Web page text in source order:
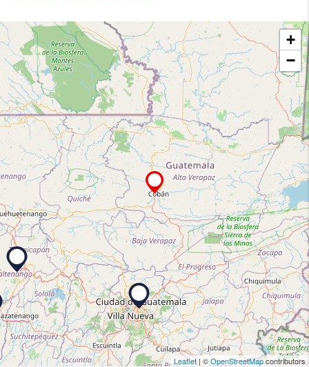
+
−
Leaflet| ©OpenStreetMapcontributors